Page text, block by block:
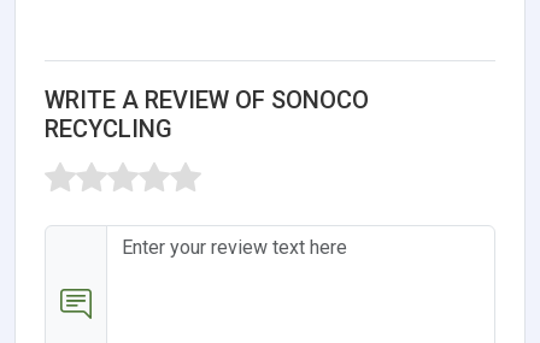
WRITE A REVIEW OF SONOCO
RECYCLING